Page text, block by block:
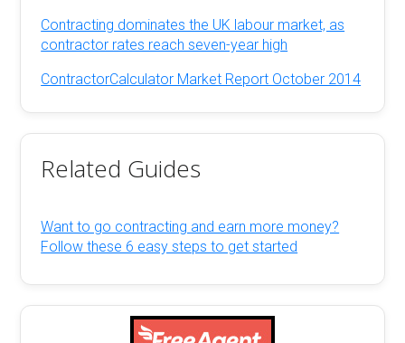
Contracting dominates the UK labour market, as
contractor rates reach seven-year high
ContractorCalculator Market Report October 2014
Related Guides
Want to go contracting and earn more money?
Follow these 6 easy steps to get started